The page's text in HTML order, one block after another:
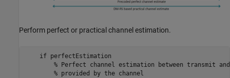
Perform perfect or practical channel estimation.
if perfectEstimation
% Perfect channel estimation between transmit
% provided by the channel